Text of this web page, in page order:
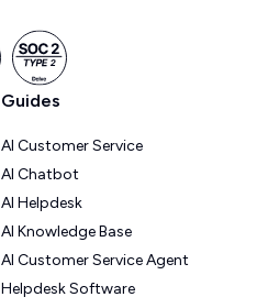
Guides
AI Customer Service
AI Chatbot
AI Helpdesk
AI Knowledge Base
AI Customer Service Agent
Helpdesk Software